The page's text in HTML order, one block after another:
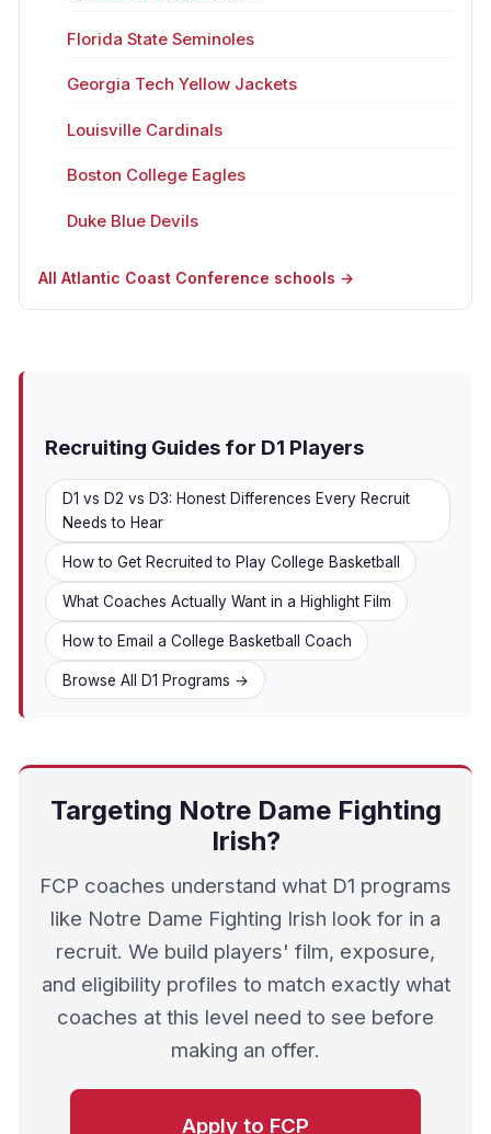
Florida State Seminoles
Georgia Tech Yellow Jackets
Louisville Cardinals
Boston College Eagles
Duke Blue Devils
All Atlantic Coast Conference schools →
Recruiting Guides for D1 Players
D1 vs D2 vs D3: Honest Differences Every Recruit
Needs to Hear
How to Get Recruited to Play College Basketball
What Coaches Actually Want in a Highlight Film
How to Email a College Basketball Coach
Browse All D1 Programs →
Targeting Notre Dame Fighting
Irish?
FCP coaches understand what D1 programs
like Notre Dame Fighting Irish look for in a
recruit. We build players' film, exposure,
and eligibility profiles to match exactly what
coaches at this level need to see before
making an offer.
Apply to FCP